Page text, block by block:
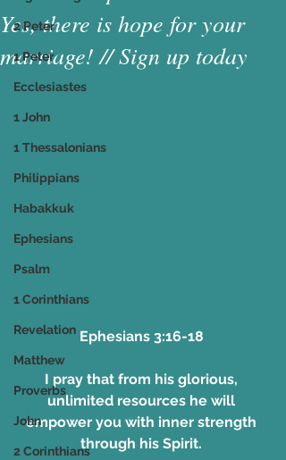
2 Peter
1 Peter
Ecclesiastes
1 John
1 Thessalonians
Philippians
Habakkuk
Ephesians
Psalm
1 Corinthians
Revelation
Matthew
Proverbs
John
2 Corinthians
Yes, there is hope for your
marriage! // Sign up today
Ephesians 3:16-18
I pray that from his glorious,
unlimited resources he will
empower you with inner strength
through his Spirit.